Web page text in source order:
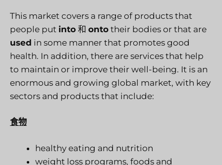
This market covers a range of products that
people put into 和 onto their bodies or that are
used in some manner that promotes good
health. In addition, there are services that help
to maintain or improve their well-being. It is an
enormous and growing global market, with key
sectors and products that include:
食物
healthy eating and nutrition
weight loss programs, foods and